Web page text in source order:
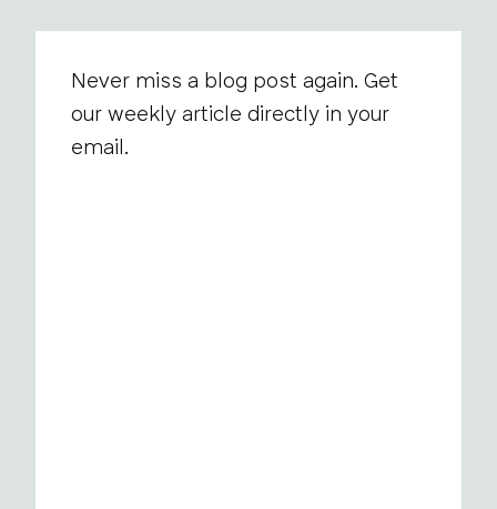
Never miss a blog post again. Get
our weekly article directly in your
email.